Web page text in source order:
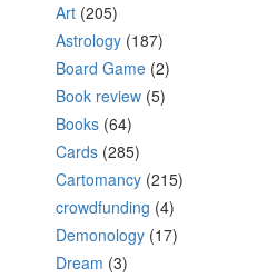
Art (205)
Astrology (187)
Board Game (2)
Book review (5)
Books (64)
Cards (285)
Cartomancy (215)
crowdfunding (4)
Demonology (17)
Dream (3)